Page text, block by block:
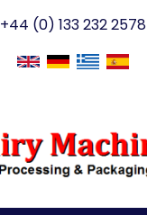
+44 (0) 133 232 2578